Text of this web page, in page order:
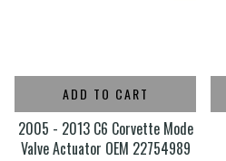
ADD TO CART
2005 - 2013 C6 Corvette Mode
Valve Actuator OEM 22754989